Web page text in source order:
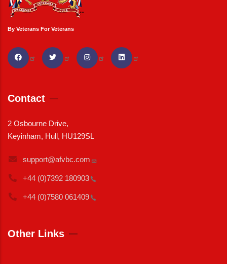
By Veterans For Veterans
Contact
2 Osbourne Drive,
Keyinham, Hull, HU129SL
support@afvbc.com
+44 (0)7392 180903
+44 (0)7580 061409
Other Links